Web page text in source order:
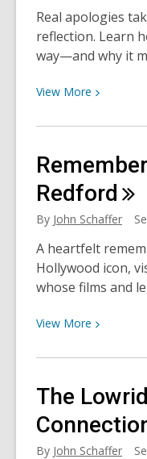
Real apologies
reflection. Learn
way—and why it
View More View
about
to
Apologize
Like
a
Grown-
Up
Redford
By John Schaffer
A heartfelt
Hollywood icon,
whose films and
View More View
about
Robert
Redford
The
By John Schaffer